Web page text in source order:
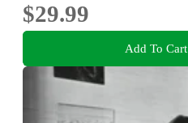
$29.99
Add To Cart